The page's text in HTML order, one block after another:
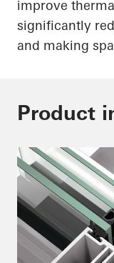
improve
significantly
and making
Product